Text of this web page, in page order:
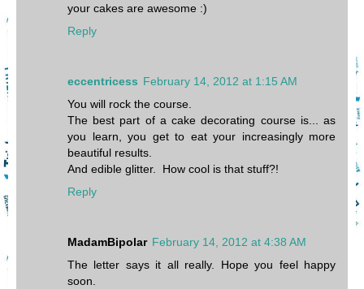
your cakes are awesome :)
Reply
eccentricess February 14, 2012 at 1:15 AM
You will rock the course.
The best part of a cake decorating course is... as
you learn, you get to eat your increasingly more
beautiful results.
And edible glitter. How cool is that stuff?!
Reply
MadamBipolar February 14, 2012 at 4:38 AM
The letter says it all really. Hope you feel happy
soon.